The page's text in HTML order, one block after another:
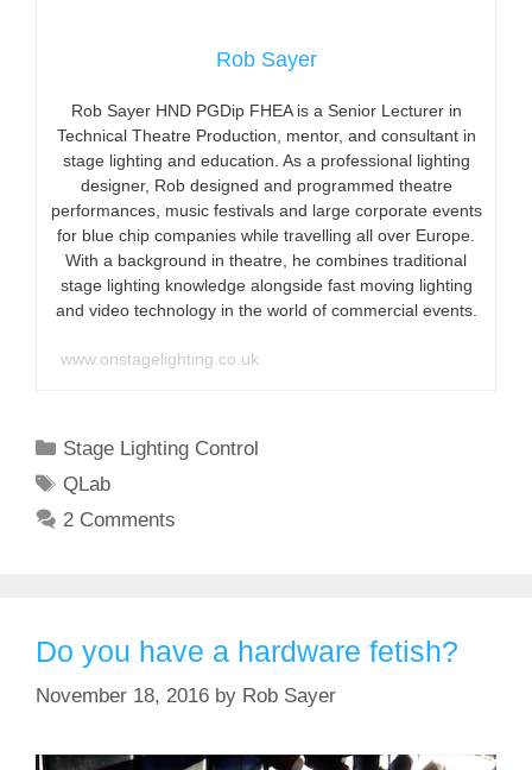
Rob Sayer
Rob Sayer HND PGDip FHEA is a Senior Lecturer in
Technical Theatre Production, mentor, and consultant in
stage lighting and education. As a professional lighting
designer, Rob designed and programmed theatre
performances, music festivals and large corporate events
for blue chip companies while travelling all over Europe.
With a background in theatre, he combines traditional
stage lighting knowledge alongside fast moving lighting
and video technology in the world of commercial events.
www.onstagelighting.co.uk
Categories
Stage Lighting Control
Tags
QLab
2 Comments
Do you have a hardware fetish?
November 18, 2016 by Rob Sayer